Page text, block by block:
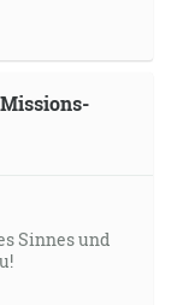
Sinnes und